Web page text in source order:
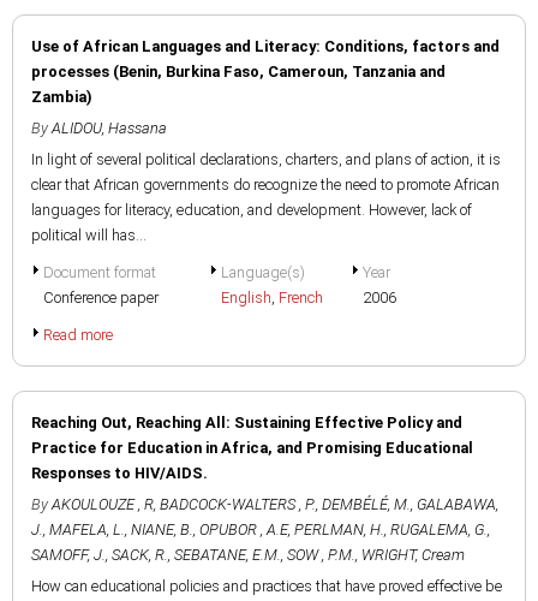
Use of African Languages and Literacy: Conditions, factors and
processes (Benin, Burkina Faso, Cameroun, Tanzania and
Zambia)
By ALIDOU, Hassana
In light of several political declarations, charters, and plans of action, it is
clear that African governments do recognize the need to promote African
languages for literacy, education, and development. However, lack of
political will has...
Document format
Conference paper
Language(s)
English, French
Year
2006
Read more
Reaching Out, Reaching All: Sustaining Effective Policy and
Practice for Education in Africa, and Promising Educational
Responses to HIV/AIDS.
By AKOULOUZE , R, BADCOCK-WALTERS , P., DEMBÉLÉ, M., GALABAWA,
J., MAFELA, L., NIANE, B., OPUBOR , A.E, PERLMAN, H., RUGALEMA, G.,
SAMOFF, J., SACK, R., SEBATANE, E.M., SOW , P.M., WRIGHT, Cream
How can educational policies and practices that have proved effective be